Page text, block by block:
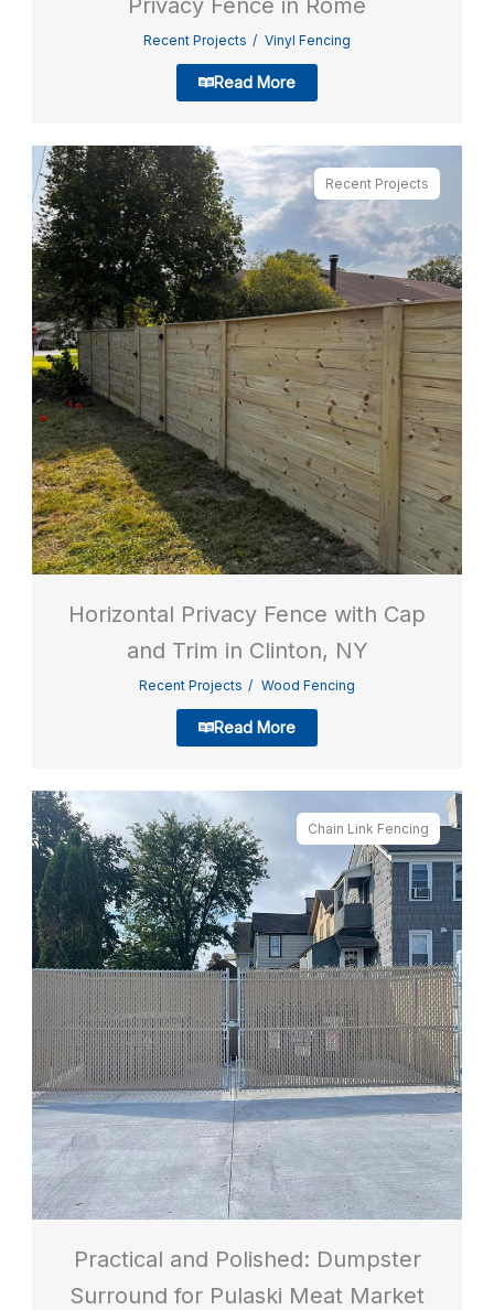
Privacy Fence in Rome
Recent Projects Vinyl Fencing
Read More
Recent Projects
Horizontal Privacy Fence with Cap
and Trim in Clinton, NY
Recent Projects Wood Fencing
Read More
Chain Link Fencing
Practical and Polished: Dumpster
Surround for Pulaski Meat Market